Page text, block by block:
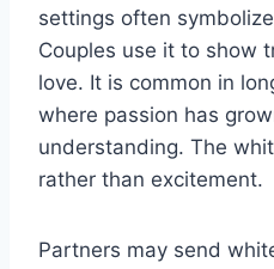
settings often
Couples use it to show
love. It is common in
where passion has
understanding. The
rather than excitement.
Partners may send